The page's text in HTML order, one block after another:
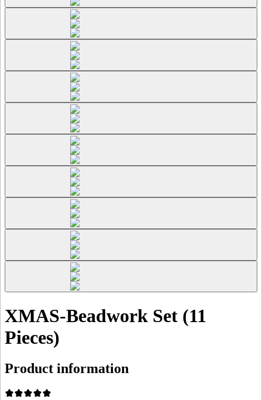
XMAS-Beadwork Set (11
Pieces)
Product information